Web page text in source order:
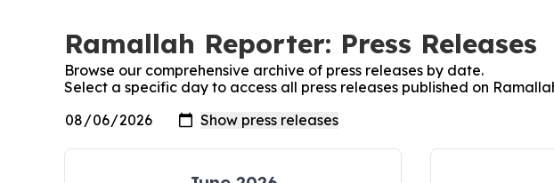
Ramallah Reporter: Press Releases
Browse our comprehensive archive of press releases by date.
Select a specific day to access all press releases published on